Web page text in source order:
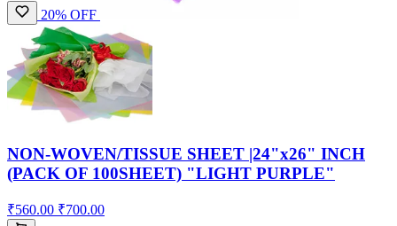
20% OFF
NON-WOVEN/TISSUE SHEET |24"x26" INCH
(PACK OF 100SHEET) "LIGHT PURPLE"
₹560.00 ₹700.00